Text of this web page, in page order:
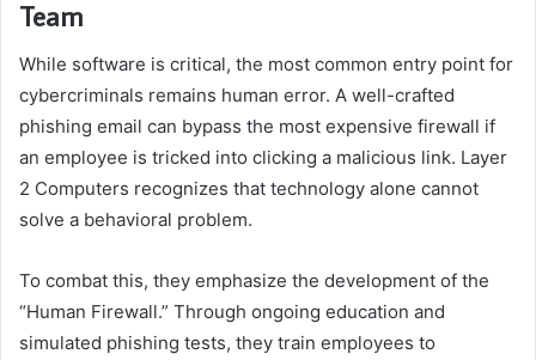
Team
While software is critical, the most common entry point for
cybercriminals remains human error. A well-crafted
phishing email can bypass the most expensive firewall if
an employee is tricked into clicking a malicious link. Layer
2 Computers recognizes that technology alone cannot
solve a behavioral problem.
To combat this, they emphasize the development of the
“Human Firewall.” Through ongoing education and
simulated phishing tests, they train employees to